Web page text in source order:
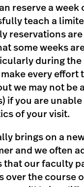
reserve a week
teach a
reservations
some weeks
during the
every effort
we may not be
if you are
of your visit.
brings on a
and we often
that our faculty
over the course